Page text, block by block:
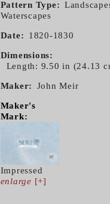
Pattern Type
Waterscapes
Date 1820-1830
Dimensions
Length: 9.50 in (24.13
Maker John Meir
Maker's
Mark:
Impressed
enlarge [+]